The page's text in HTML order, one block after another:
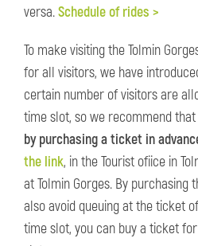
versa.Schedule of rides >
To make visiting the Tolmin
for all visitors, we have
certain number of visitors are
time slot, so we recommend
by purchasing a ticket in
the link, in the Tourist ofiice in
at Tolmin Gorges. By purchasing
also avoid queuing at the ticket
time slot, you can buy a ticket